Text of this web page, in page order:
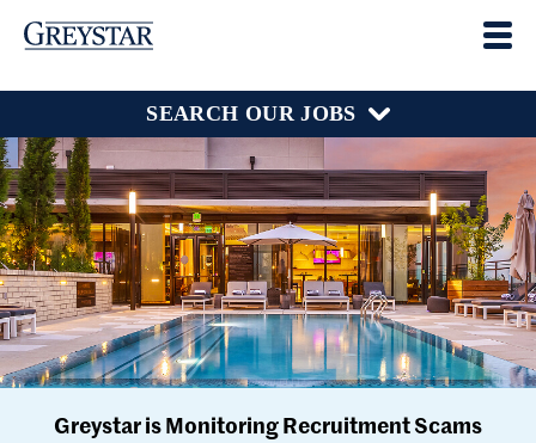
SEARCH OUR JOBS
Greystar is Monitoring Recruitment Scams